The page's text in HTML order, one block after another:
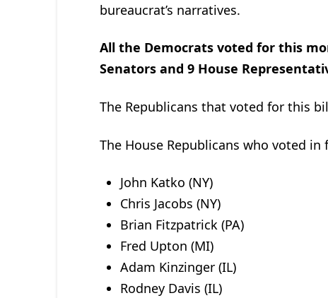
bureaucrat’s narratives.
All the Democrats voted for this
Senators and 9 House
The Republicans that voted for this
The House Republicans who voted
John Katko (NY)
Chris Jacobs (NY)
Brian Fitzpatrick (PA)
Fred Upton (MI)
Adam Kinzinger (IL)
Rodney Davis (IL)